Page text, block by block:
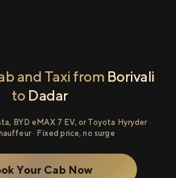
and Taxi from Borivali
to Dadar
BYD eMAX 7 EV, or Toyota Hyryder ·
· Fixed price, no surge
Your Cab Now